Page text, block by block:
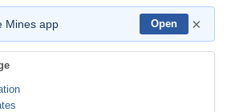
Mines app Open ×